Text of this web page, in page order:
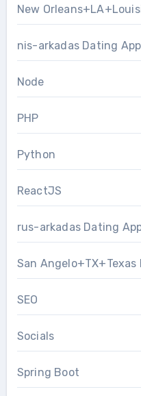
New
nis-arkadas Dating
Node
PHP
Python
ReactJS
rus-arkadas Dating
San
SEO
Socials
Spring Boot